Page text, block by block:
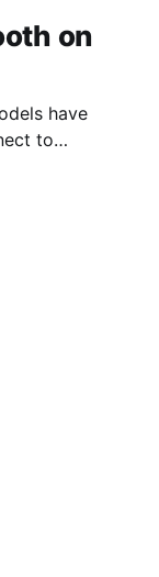
on
have
to
you to turn